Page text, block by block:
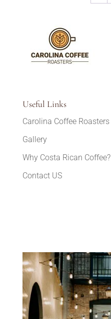
Useful Links
Carolina Coffee Roasters
Gallery
Why Costa Rican Coffee?
Contact US